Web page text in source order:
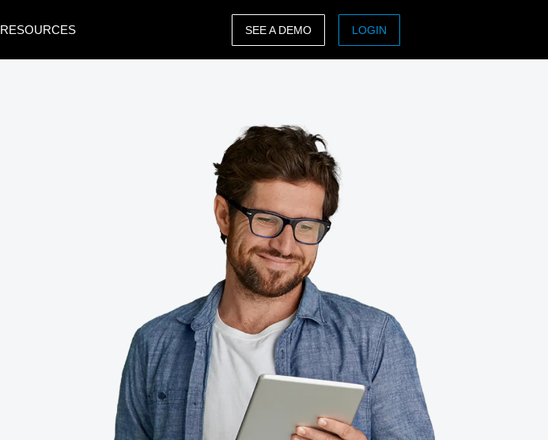
RESOURCES
Denmark (English)
Finland (English)
Belgium (English)
España (Español)
India (English)
日本（日本語)
Singapore (English)
SEE A DEMO LOGIN